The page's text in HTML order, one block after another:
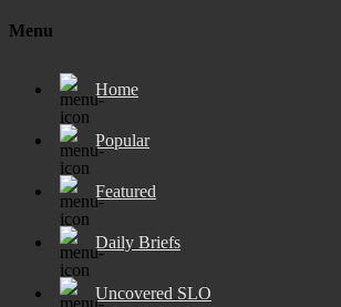
Menu
Home
Popular
Featured
Daily Briefs
Uncovered SLO